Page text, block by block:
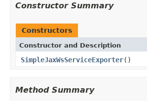
Constructor Summary
Constructors
Constructor and Description
SimpleJaxWsServiceExporter()
Method Summary